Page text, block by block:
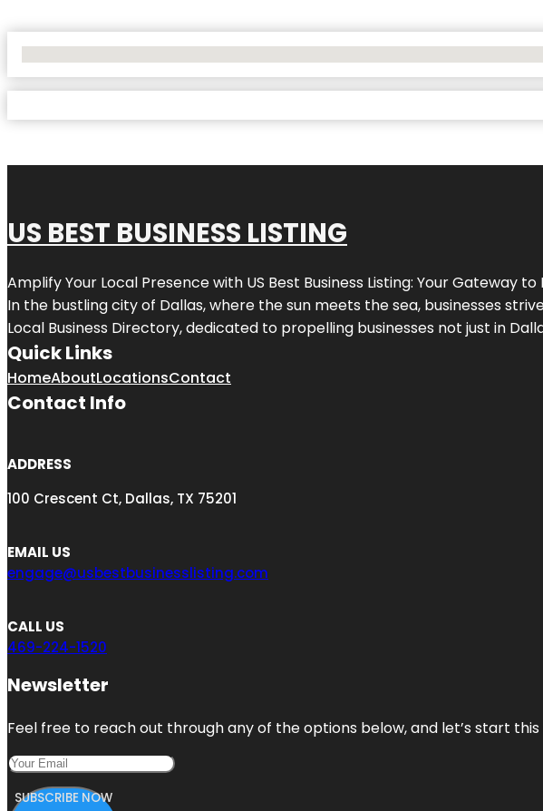
US BEST BUSINESS LISTING
Amplify Your Local Presence with US Best Business Listing: Your Gateway to
In the bustling city of Dallas, where the sun meets the sea, businesses
Local Business Directory, dedicated to propelling businesses not just in
Quick Links
HomeAboutLocationsContact
Contact Info
ADDRESS
100 Crescent Ct, Dallas, TX 75201
EMAIL US
engage@usbestbusinesslisting.com
CALL US
469-224-1520
Newsletter
Feel free to reach out through any of the options below, and let’s start
SUBSCRIBE NOW